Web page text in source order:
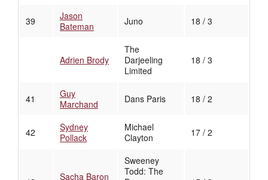
39
Jason
Bateman
Juno 18 / 3
Adrien Brody
The
Darjeeling
Limited
18 / 3
41
Guy
Marchand
Dans Paris 18 / 2
42
Sydney
Pollack
Michael
Clayton
17 / 2
Sacha Baron
Sweeney
Todd: The